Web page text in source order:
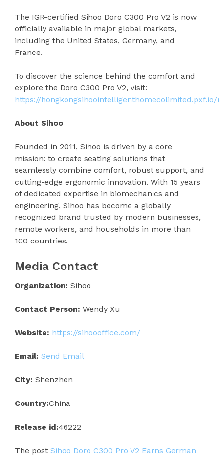
The IGR-certified Sihoo Doro C300 Pro V2 is now
officially available in major global markets,
including the United States, Germany, and
France.
To discover the science behind the comfort and
explore the Doro C300 Pro V2, visit:
https://hongkongsihoointelligenthomecolimited.pxf.io/
About Sihoo
Founded in 2011, Sihoo is driven by a core
mission: to create seating solutions that
seamlessly combine comfort, robust support, and
cutting-edge ergonomic innovation. With 15 years
of dedicated expertise in biomechanics and
engineering, Sihoo has become a globally
recognized brand trusted by modern businesses,
remote workers, and households in more than
100 countries.
Media Contact
Organization: Sihoo
Contact Person: Wendy Xu
Website: https://sihoooffice.com/
Email: Send Email
City: Shenzhen
Country:China
Release id:46222
The post Sihoo Doro C300 Pro V2 Earns German